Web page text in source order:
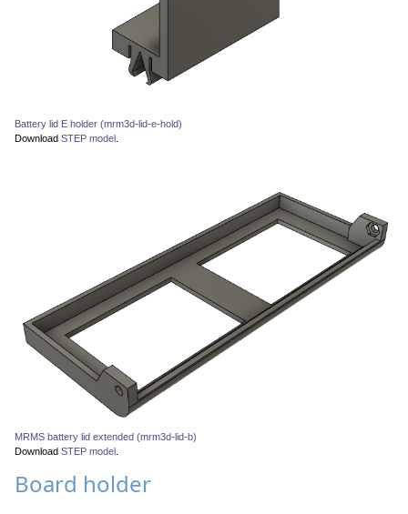
Battery lid E holder (mrm3d-lid-e-hold)
Download STEP model
MRMS battery lid extended (mrm3d-lid-b)
Download STEP model
Board holder